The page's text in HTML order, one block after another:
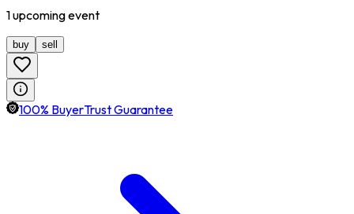
1upcomingevent
buy sell
100% BuyerTrust Guarantee